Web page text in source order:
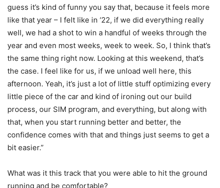
guess it’s kind of funny you say that, because it feels more
like that year – I felt like in ‘22, if we did everything really
well, we had a shot to win a handful of weeks through the
year and even most weeks, week to week. So, I think that’s
the same thing right now. Looking at this weekend, that’s
the case. I feel like for us, if we unload well here, this
afternoon. Yeah, it’s just a lot of little stuff optimizing every
little piece of the car and kind of ironing out our build
process, our SIM program, and everything, but along with
that, when you start running better and better, the
confidence comes with that and things just seems to get a
bit easier.”
What was it this track that you were able to hit the ground
running and be comfortable?